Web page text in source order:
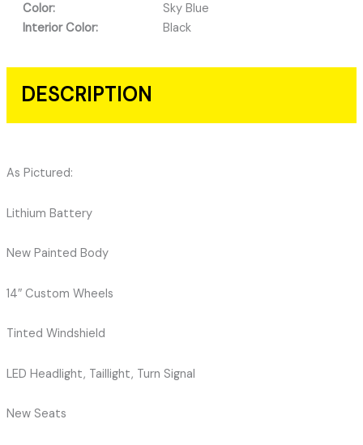
Color:
Sky Blue
Interior Color:
Black
DESCRIPTION
As Pictured:
Lithium Battery
New Painted Body
14″ Custom Wheels
Tinted Windshield
LED Headlight, Taillight, Turn Signal
New Seats